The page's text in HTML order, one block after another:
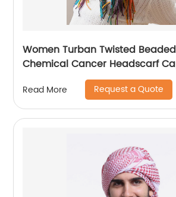
Women Turban Twisted
Chemical Cancer Headscarf
Read More Request a Quote